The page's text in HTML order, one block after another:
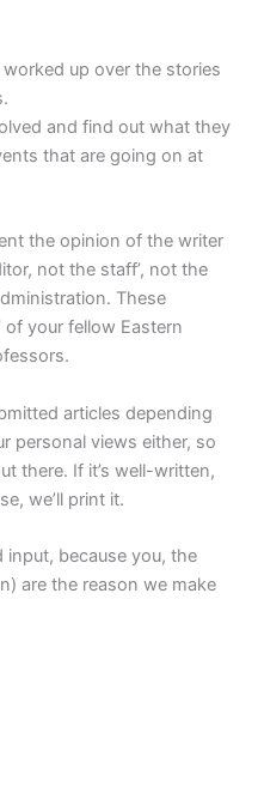
up over the stories
and find out what they
that are going on at
the opinion of the writer
not the staff’, not the
These
your fellow Eastern
articles depending
personal views either, so
there. If it’s well-written,
we’ll print it.
input, because you, the
are the reason we make